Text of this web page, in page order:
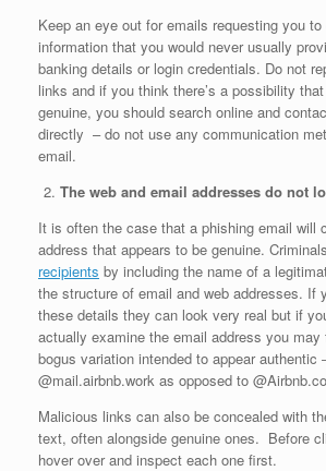
Keep an eye out for emails requesting you
information that you would never usually
banking details or login credentials. Do not
links and if you think there’s a possibility
genuine, you should search online and
directly – do not use any communication
email.
The web and email addresses do not
It is often the case that a phishing email will
address that appears to be genuine. Criminals
recipients by including the name of a
the structure of email and web addresses. If
these details they can look very real but if
actually examine the email address you may
bogus variation intended to appear authentic
@mail.airbnb.work as opposed to
Malicious links can also be concealed with
text, often alongside genuine ones. Before
hover over and inspect each one first.